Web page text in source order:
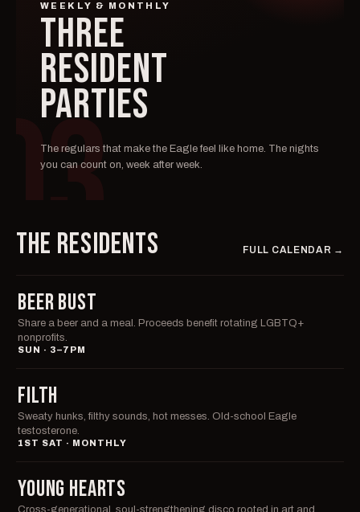
WEEKLY & MONTHLY
THREE
RESIDENT
PARTIES
The regulars that make the Eagle feel like home. The nights
you can count on, week after week.
THE RESIDENTS FULL CALENDAR →
BEER BUST
Share a beer and a meal. Proceeds benefit rotating LGBTQ+
nonprofits.
SUN · 3–7PM
FILTH
Sweaty hunks, filthy sounds, hot messes. Old-school Eagle
testosterone.
1ST SAT · MONTHLY
YOUNG HEARTS
Cross-generational, soul-strengthening disco rooted in art and